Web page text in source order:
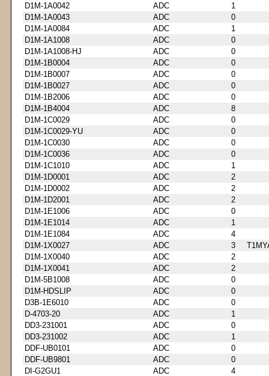
D1M-1A0042
ADC
1
D1M-1A0043
ADC
0
D1M-1A0084
ADC
1
D1M-1A1008
ADC
0
D1M-1A1008-HJ
ADC
0
D1M-1B0004
ADC
0
D1M-1B0007
ADC
0
D1M-1B0027
ADC
0
D1M-1B2006
ADC
0
D1M-1B4004
ADC
8
D1M-1C0029
ADC
0
D1M-1C0029-YU
ADC
0
D1M-1C0030
ADC
0
D1M-1C0036
ADC
0
D1M-1C1010
ADC
1
D1M-1D0001
ADC
2
D1M-1D0002
ADC
2
D1M-1D2001
ADC
2
D1M-1E1006
ADC
0
D1M-1E1014
ADC
1
D1M-1E1084
ADC
4
D1M-1X0027
ADC 3
D1M-1X0040
ADC
2
D1M-1X0041
ADC
2
D1M-5B1008
ADC
0
D1M-HDSLIP
ADC
0
D3B-1E6010
ADC
0
D-4703-20
ADC
1
DD3-231001
ADC
0
DD3-231002
ADC
1
DDF-UB0101
ADC
0
DDF-UB9801
ADC
0
DI-G2GU1
ADC
4